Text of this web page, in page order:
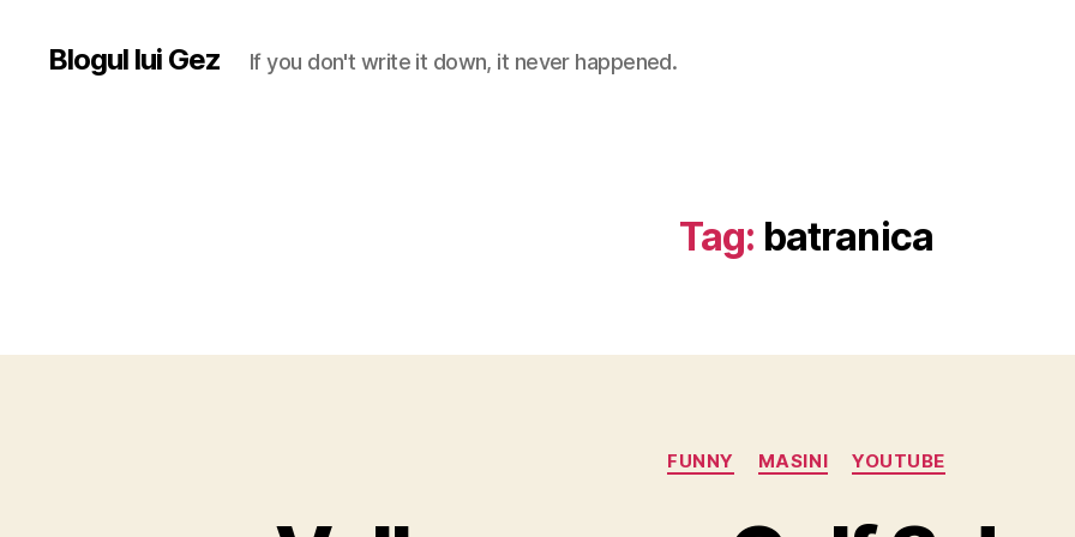
Blogul lui Gez If you don't write it down, it never happened.
Tag: batranica
Categories
FUNNY MASINI YOUTUBE